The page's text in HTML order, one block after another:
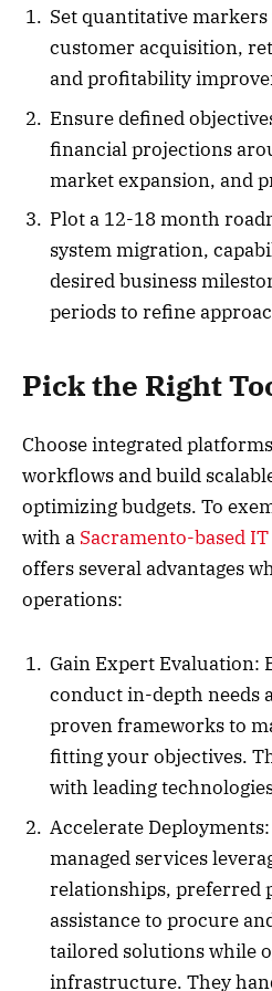
Set quantitative
customer acquisition,
and profitability
Ensure defined
financial projections
market expansion, and
Plot a 12-18 month
system migration,
desired business
periods to refine
Pick the Right
Choose integrated
workflows and build
optimizing budgets. To
with a Sacramento-based
offers several advantages
operations:
Gain Expert Evaluation:
conduct in-depth needs
proven frameworks to
fitting your objectives.
with leading
Accelerate
managed services
relationships, preferred
assistance to procure
tailored solutions while
infrastructure. They